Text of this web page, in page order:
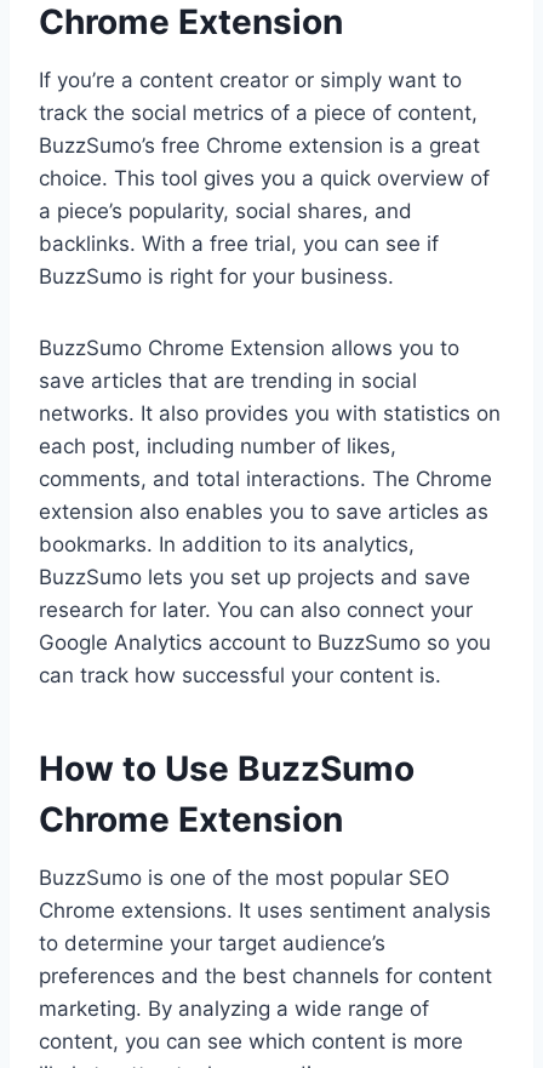
Chrome Extension
If you’re a content creator or simply want to
track the social metrics of a piece of content,
BuzzSumo’s free Chrome extension is a great
choice. This tool gives you a quick overview of
a piece’s popularity, social shares, and
backlinks. With a free trial, you can see if
BuzzSumo is right for your business.
BuzzSumo Chrome Extension allows you to
save articles that are trending in social
networks. It also provides you with statistics on
each post, including number of likes,
comments, and total interactions. The Chrome
extension also enables you to save articles as
bookmarks. In addition to its analytics,
BuzzSumo lets you set up projects and save
research for later. You can also connect your
Google Analytics account to BuzzSumo so you
can track how successful your content is.
How to Use BuzzSumo
Chrome Extension
BuzzSumo is one of the most popular SEO
Chrome extensions. It uses sentiment analysis
to determine your target audience’s
preferences and the best channels for content
marketing. By analyzing a wide range of
content, you can see which content is more